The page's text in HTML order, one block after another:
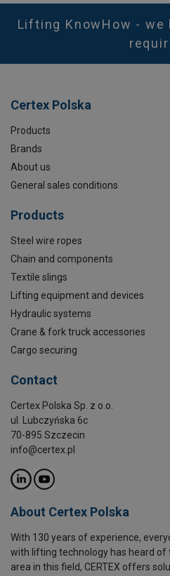
Lifting KnowHow - we
Certex Polska
Products
Brands
About us
General sales conditions
Products
Steel wire ropes
Chain and components
Textile slings
Lifting equipment and devices
Hydraulic systems
Crane & fork truck accessories
Cargo securing
Contact
Certex Polska Sp. z o.o.
ul. Lubczyńska 6c
70-895 Szczecin
info@certex.pl
About Certex Polska
With 130 years of experience,
with lifting technology has heard of
area in this field, CERTEX offers